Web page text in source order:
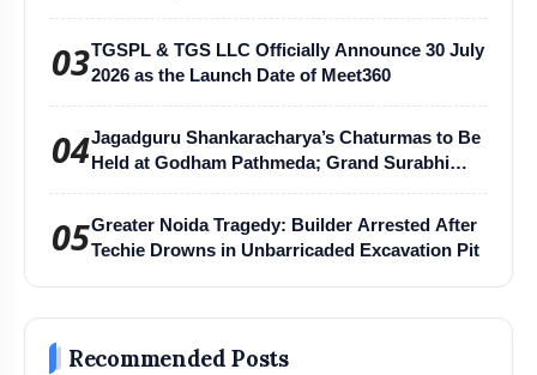
03TGSPL & TGS LLC Officially Announce 30 July
2026 as the Launch Date of Meet360
04Jagadguru Shankaracharya’s Chaturmas to Be
Held at Godham Pathmeda; Grand Surabhi
Harihar Chaturmas Aradhana Mahotsav
05Greater Noida Tragedy: Builder Arrested After
Techie Drowns in Unbarricaded Excavation Pit
Recommended Posts